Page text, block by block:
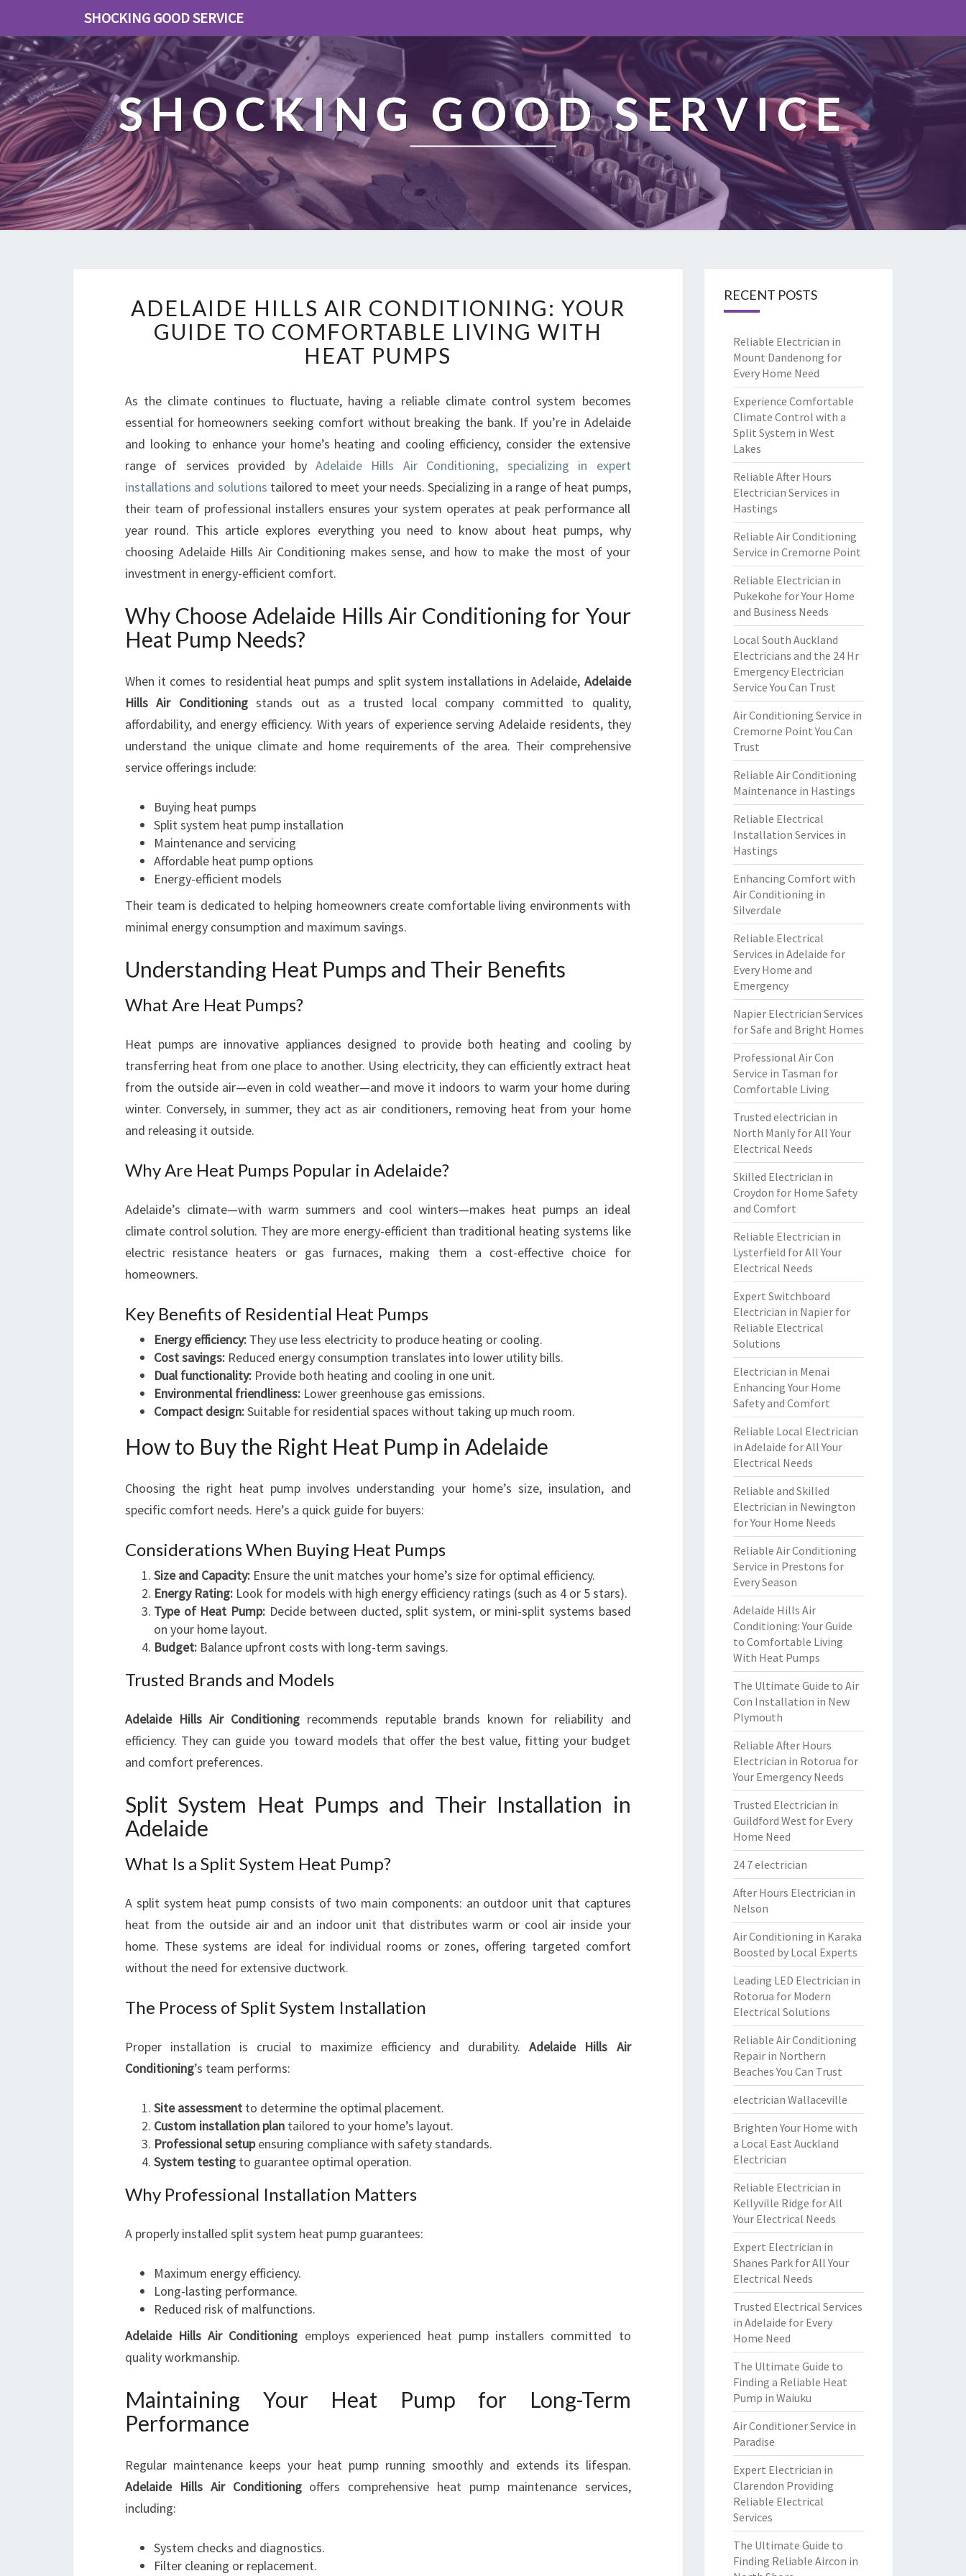
SHOCKING GOOD SERVICE
SHOCKING GOOD SERVICE
D
E
L
A
D
E
I
L
L
S
A
I
R
N
I
O
N
I
N
U
I
T
M
F
O
T
L
L
I
V
I
W
I
A
T
P
M
P
ADELAIDE HILLS AIR CONDITIONING: YOUR
GUIDE TO COMFORTABLE LIVING WITH
HEAT PUMPS
As the climate continues to fluctuate, having a reliable climate control system becomes
essential for homeowners seeking comfort without breaking the bank. If you’re in Adelaide
and looking to enhance your home’s heating and cooling efficiency, consider the extensive
range of services provided byAdelaide Hills Air Conditioning, specializing in expert
installations and solutions tailored to meet your needs. Specializing in a range of heat pumps,
their team of professional installers ensures your system operates at peak performance all
year round. This article explores everything you need to know about heat pumps, why
choosing Adelaide Hills Air Conditioning makes sense, and how to make the most of your
investment in energy-efficient comfort.
Why Choose Adelaide Hills Air Conditioning for Your
Heat Pump Needs?
When it comes to residential heat pumps and split system installations in Adelaide, Adelaide
Hills Air Conditioningstands out as a trusted local company committed to quality,
affordability, and energy efficiency. With years of experience serving Adelaide residents, they
understand the unique climate and home requirements of the area. Their comprehensive
service offerings include:
Buying heat pumps
Split system heat pump installation
Maintenance and servicing
Affordable heat pump options
Energy-efficient models
Their team is dedicated to helping homeowners create comfortable living environments with
minimal energy consumption and maximum savings.
Understanding Heat Pumps and Their Benefits
What Are Heat Pumps?
Heat pumps are innovative appliances designed to provide both heating and cooling by
transferring heat from one place to another. Using electricity, they can efficiently extract heat
from the outside air—even in cold weather—and move it indoors to warm your home during
winter. Conversely, in summer, they act as air conditioners, removing heat from your home
and releasing it outside.
Why Are Heat Pumps Popular in Adelaide?
Adelaide’s climate—with warm summers and cool winters—makes heat pumps an ideal
climate control solution. They are more energy-efficient than traditional heating systems like
electric resistance heaters or gas furnaces, making them a cost-effective choice for
homeowners.
Key Benefits of Residential Heat Pumps
Energy efficiency: They use less electricity to produce heating or cooling.
Cost savings: Reduced energy consumption translates into lower utility bills.
Dual functionality: Provide both heating and cooling in one unit.
Environmental friendliness: Lower greenhouse gas emissions.
Compact design:Suitable for residential spaces without taking up much room.
How to Buy the Right Heat Pump in Adelaide
Choosing the right heat pump involves understanding your home’s size, insulation, and
specific comfort needs. Here’s a quick guide for buyers:
Considerations When Buying Heat Pumps
Size and Capacity: Ensure the unit matches your home’s size for optimal efficiency.
Energy Rating: Look for models with high energy efficiency ratings (such as 4 or 5 stars).
Type of Heat Pump:Decide between ducted, split system, or mini-split systems based
on your home layout.
Budget: Balance upfront costs with long-term savings.
Trusted Brands and Models
Adelaide Hills Air Conditioning recommends reputable brands known for reliability and
efficiency. They can guide you toward models that offer the best value, fitting your budget
and comfort preferences.
Split System Heat Pumps and Their Installation in
Adelaide
What Is a Split System Heat Pump?
A split system heat pump consists of two main components: an outdoor unit that captures
heat from the outside air and an indoor unit that distributes warm or cool air inside your
home. These systems are ideal for individual rooms or zones, offering targeted comfort
without the need for extensive ductwork.
The Process of Split System Installation
Proper installation is crucial to maximize efficiency and durability.Adelaide Hills Air
Conditioning’s team performs:
Site assessment to determine the optimal placement.
Custom installation plan tailored to your home’s layout.
Professional setupensuring compliance with safety standards.
System testing to guarantee optimal operation.
Why Professional Installation Matters
A properly installed split system heat pump guarantees:
Maximum energy efficiency.
Long-lasting performance.
Reduced risk of malfunctions.
Adelaide Hills Air Conditioning employs experienced heat pump installers committed to
quality workmanship.
Maintaining Your Heat Pump for Long-Term
Performance
Regular maintenance keeps your heat pump running smoothly and extends its lifespan.
Adelaide Hills Air Conditioningoffers comprehensive heat pump maintenance services,
including:
System checks and diagnostics.
Filter cleaning or replacement.
RECENT POSTS
Reliable Electrician in
Mount Dandenong for
Every Home Need
Experience Comfortable
Climate Control with a
Split System in West
Lakes
Reliable After Hours
Electrician Services in
Hastings
Reliable Air Conditioning
Service in Cremorne Point
Reliable Electrician in
Pukekohe for Your Home
and Business Needs
Local South Auckland
Electricians and the 24 Hr
Emergency Electrician
Service You Can Trust
Air Conditioning Service in
Cremorne Point You Can
Trust
Reliable Air Conditioning
Maintenance in Hastings
Reliable Electrical
Installation Services in
Hastings
Enhancing Comfort with
Air Conditioning in
Silverdale
Reliable Electrical
Services in Adelaide for
Every Home and
Emergency
Napier Electrician Services
for Safe and Bright Homes
Professional Air Con
Service in Tasman for
Comfortable Living
Trusted electrician in
North Manly for All Your
Electrical Needs
Skilled Electrician in
Croydon for Home Safety
and Comfort
Reliable Electrician in
Lysterfield for All Your
Electrical Needs
Expert Switchboard
Electrician in Napier for
Reliable Electrical
Solutions
Electrician in Menai
Enhancing Your Home
Safety and Comfort
Reliable Local Electrician
in Adelaide for All Your
Electrical Needs
Reliable and Skilled
Electrician in Newington
for Your Home Needs
Reliable Air Conditioning
Service in Prestons for
Every Season
Adelaide Hills Air
Conditioning: Your Guide
to Comfortable Living
With Heat Pumps
The Ultimate Guide to Air
Con Installation in New
Plymouth
Reliable After Hours
Electrician in Rotorua for
Your Emergency Needs
Trusted Electrician in
Guildford West for Every
Home Need
24 7 electrician
After Hours Electrician in
Nelson
Air Conditioning in Karaka
Boosted by Local Experts
Leading LED Electrician in
Rotorua for Modern
Electrical Solutions
Reliable Air Conditioning
Repair in Northern
Beaches You Can Trust
electrician Wallaceville
Brighten Your Home with
a Local East Auckland
Electrician
Reliable Electrician in
Kellyville Ridge for All
Your Electrical Needs
Expert Electrician in
Shanes Park for All Your
Electrical Needs
Trusted Electrical Services
in Adelaide for Every
Home Need
The Ultimate Guide to
Finding a Reliable Heat
Pump in Waiuku
Air Conditioner Service in
Paradise
Expert Electrician in
Clarendon Providing
Reliable Electrical
Services
The Ultimate Guide to
Finding Reliable Aircon in